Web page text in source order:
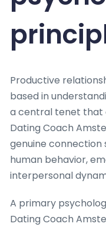
Productive
based in
a central tenet that
Dating Coach
genuine
human behavior,
interpersonal
A primary
Dating Coach